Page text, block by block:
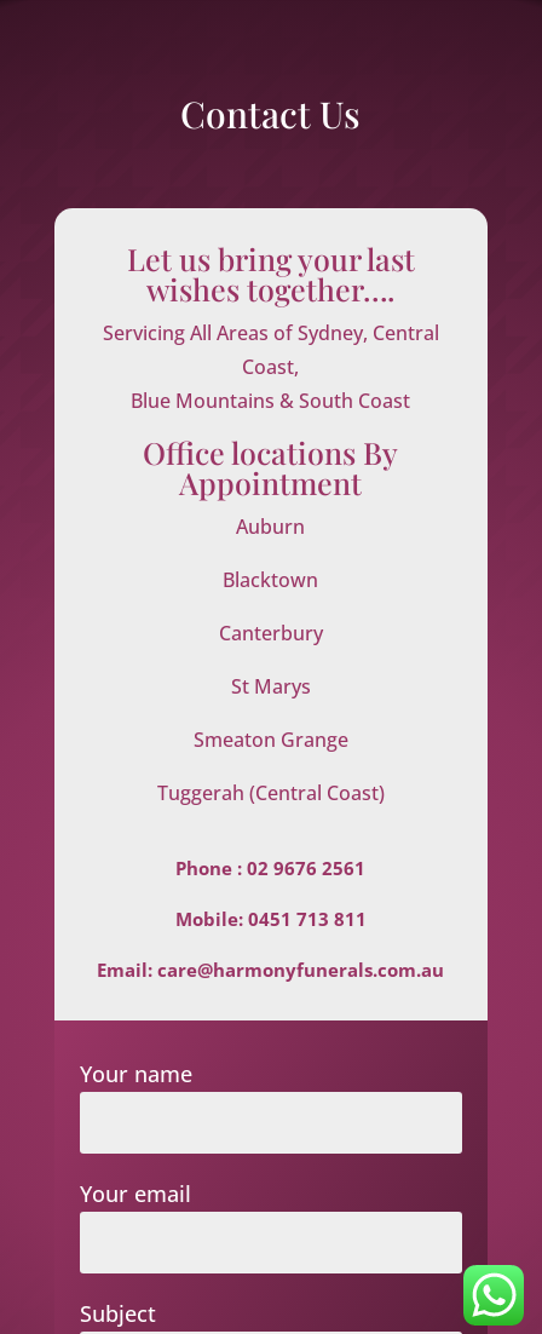
Contact Us
Let us bring your last
wishes together….
Servicing All Areas of Sydney, Central
Coast,
Blue Mountains & South Coast
Office locations By
Appointment
Auburn
Blacktown
Canterbury
St Marys
Smeaton Grange
Tuggerah (Central Coast)
Phone :02 9676 2561
Mobile: 0451 713 811
Email:care@harmonyfunerals.com.au
Your name
Your email
Subject